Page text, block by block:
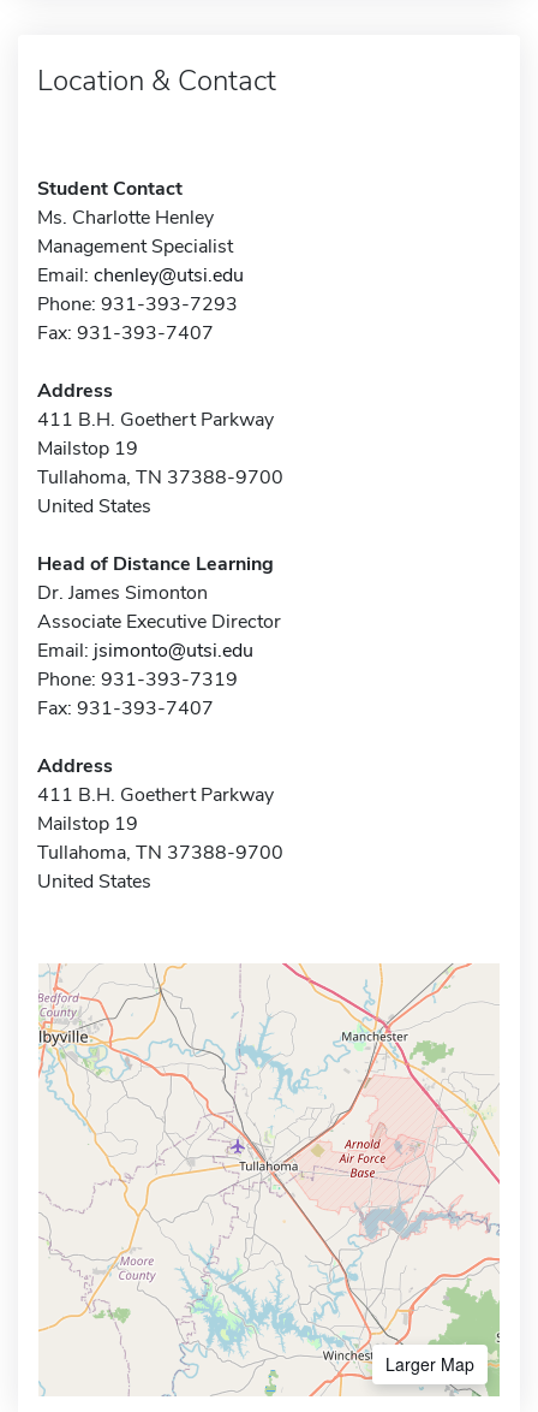
Location & Contact
Student Contact
Ms. Charlotte Henley
Management Specialist
Email: chenley@utsi.edu
Phone: 931-393-7293
Fax: 931-393-7407
Address
411 B.H. Goethert Parkway
Mailstop 19
Tullahoma, TN 37388-9700
United States
Head of Distance Learning
Dr. James Simonton
Associate Executive Director
Email: jsimonto@utsi.edu
Phone: 931-393-7319
Fax: 931-393-7407
Address
411 B.H. Goethert Parkway
Mailstop 19
Tullahoma, TN 37388-9700
United States
Larger Map